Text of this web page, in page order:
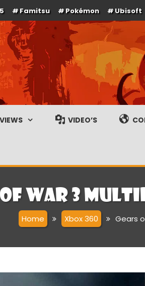
Famitsu Pokémon Ubisoft
en gameplay streams
VIDEO’S
of War 3
Home Xbox 360 Gears